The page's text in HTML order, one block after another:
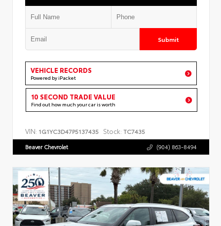
Submit
VEHICLE RECORDS
Powered by iPacket
10 SECOND TRADE VALUE
Find out how much your car is worth
VIN: 1G1YC3D47P5137435 Stock: TC7435
Beaver Chevrolet (904) 863-8494